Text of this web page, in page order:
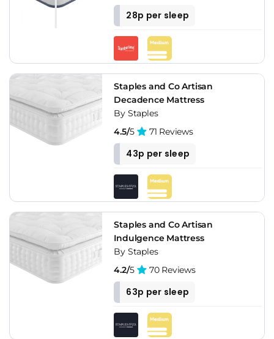
28p per sleep
Staples and Co Artisan
Decadence Mattress
By Staples
4.5/5 71 Reviews
43p per sleep
Staples and Co Artisan
Indulgence Mattress
By Staples
4.2/5 70 Reviews
63p per sleep